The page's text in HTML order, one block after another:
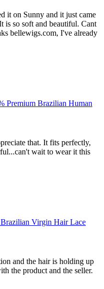
it on Sunny and it just came
is so soft and beautiful. Cant
bellewigs.com, I've already
Premium Brazilian Human
that. It fits perfectly,
wait to wear it this
Virgin Hair Lace
and the hair is holding up
the product and the seller.